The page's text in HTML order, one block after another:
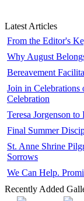
Latest Articles
From the Editor's
Why August
Bereavement
Join in Celebrations
Celebration
Teresa Jorgenson
Final Summer
St. Anne Shrine
Sorrows
We Can Help.
Recently Added